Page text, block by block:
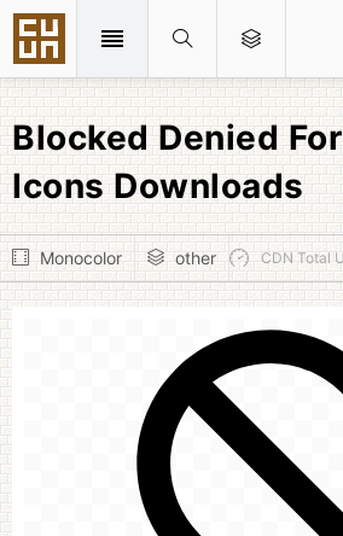
Blocked Denied
Icons Downloads
Monocolor other CDN Total